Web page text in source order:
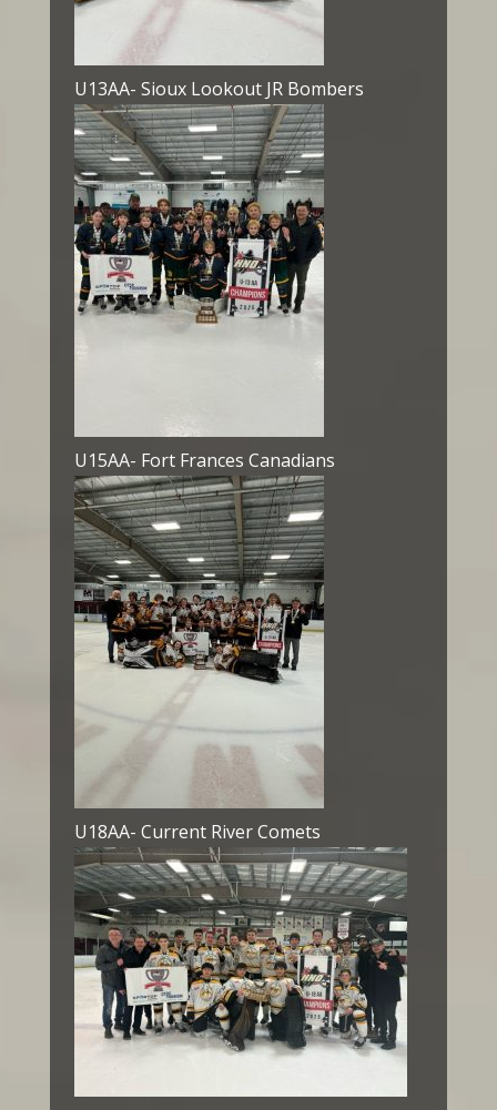
U13AA- Sioux Lookout JR Bombers
U15AA- Fort Frances Canadians
U18AA- Current River Comets